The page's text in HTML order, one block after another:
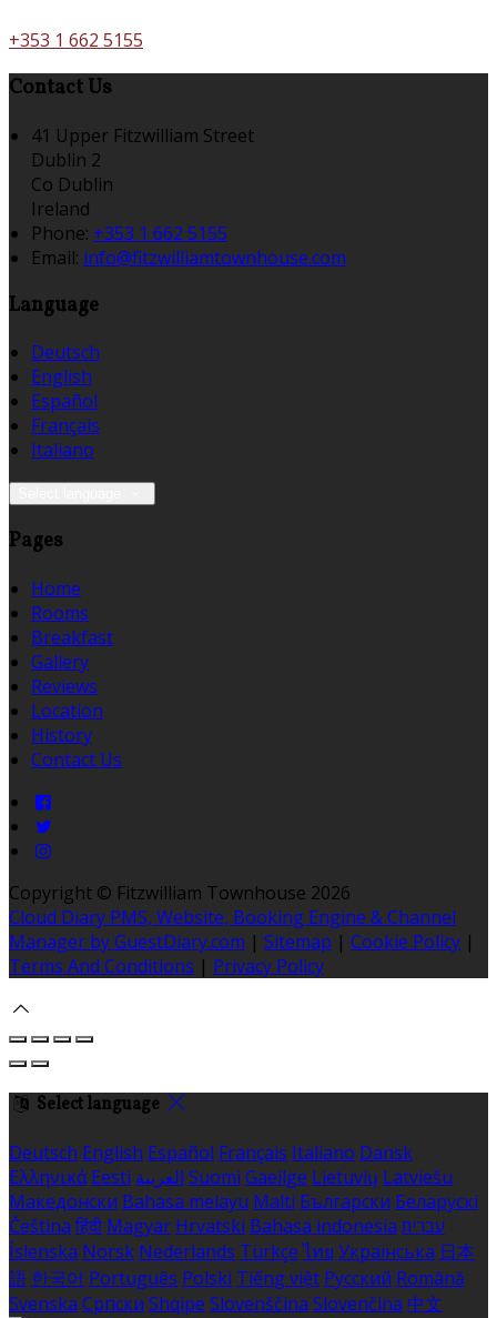
+353 1 662 5155
Contact Us
41 Upper Fitzwilliam Street
Dublin 2
Co Dublin
Ireland
Phone: +353 1 662 5155
Email: info@fitzwilliamtownhouse.com
Language
Deutsch
English
Español
Français
Italiano
Pages
Home
Rooms
Breakfast
Gallery
Reviews
Location
History
Contact Us
Copyright © Fitzwilliam Townhouse 2026
Cloud Diary PMS, Website, Booking Engine & Channel
Manager by GuestDiary.com | Sitemap | Cookie Policy |
Terms And Conditions | Privacy Policy
Select language
Deutsch English Español Français Italiano Dansk
Ελληνικά Eesti العربية Suomi Gaeilge Lietuvių Latviešu
Македонски Bahasa melayu Malti Български Беларускі
Čeština हिंदी Magyar Hrvatski Bahasa indonesia עברית
Íslenska Norsk Nederlands Türkçe ไทย Українська 日本
語 한국어 Português Polski Tiếng việt Русский Română
Svenska Српски Shqipe Slovenščina Slovenčina 中文